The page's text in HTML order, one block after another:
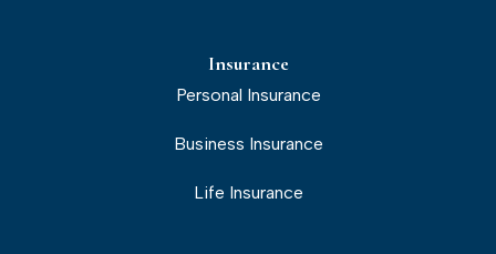
Insurance
Personal Insurance
Business Insurance
Life Insurance